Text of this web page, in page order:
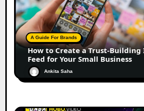
A Guide For Brands
How to Create a Trust-
Feed for Your Small Business
Ankita Saha